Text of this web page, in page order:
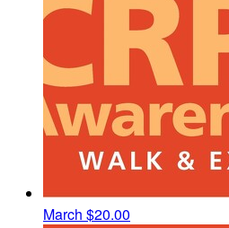
March $20.00